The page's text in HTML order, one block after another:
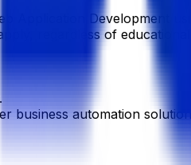
Application Development
regardless of
business automation